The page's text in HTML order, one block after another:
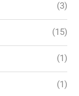
(3)
(15)
(1)
(1)